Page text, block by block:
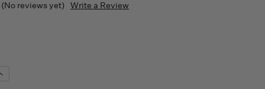
(No reviews yet) Write a Review